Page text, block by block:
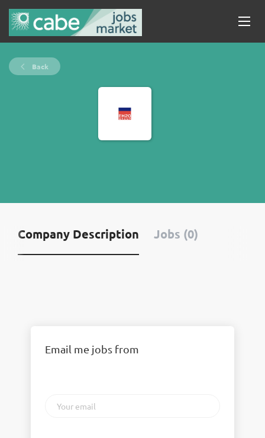
Back
Company Description Jobs (0)
Email me jobs from
email